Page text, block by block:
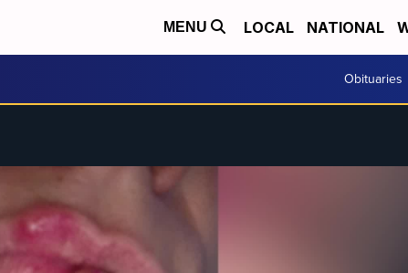
MENU LOCAL NATIONAL
Obituaries